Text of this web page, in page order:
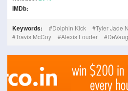
IMDb:
Keywords: Dolphin Kick Tyler Jade
Travis McCoy
Alexis Louder